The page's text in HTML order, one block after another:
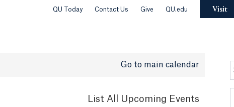
QU Today Contact Us Give QU.edu Visit
Go to main calendar
List All Upcoming Events